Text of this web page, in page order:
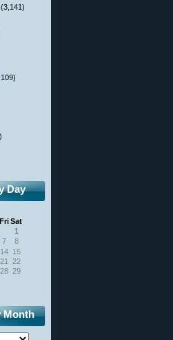
(3,141)
Day
FriSat
1
7
8
14 15
21
22
28 29
Month